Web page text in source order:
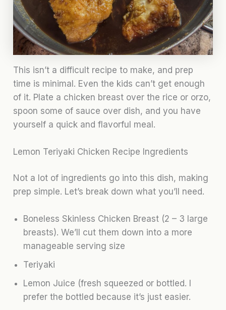
This isn’t a difficult recipe to make, and prep
time is minimal. Even the kids can’t get enough
of it. Plate a chicken breast over the rice or orzo,
spoon some of sauce over dish, and you have
yourself a quick and flavorful meal.
Lemon Teriyaki Chicken Recipe Ingredients
Not a lot of ingredients go into this dish, making
prep simple. Let’s break down what you’ll need.
Boneless Skinless Chicken Breast (2 – 3 large
breasts). We’ll cut them down into a more
manageable serving size
Teriyaki
Lemon Juice (fresh squeezed or bottled. I
prefer the bottled because it’s just easier.